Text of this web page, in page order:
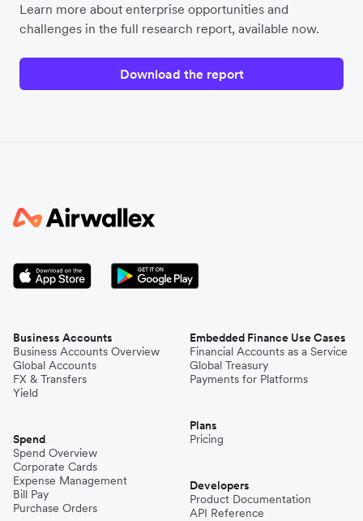
Learn more about enterprise opportunities and
challenges in the full research report, available now.
Download the report
Business Accounts
Business Accounts Overview
Global Accounts
FX & Transfers
Yield
Spend
Spend Overview
Corporate Cards
Expense Management
Bill Pay
Purchase Orders
Embedded Finance Use Cases
Financial Accounts as a Service
Global Treasury
Payments for Platforms
Plans
Pricing
Developers
Product Documentation
API Reference